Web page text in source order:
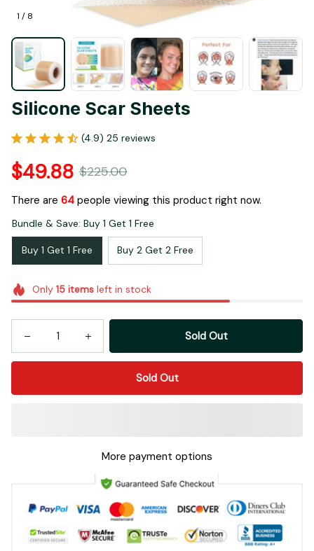
1 / 8
Silicone Scar Sheets
(4.9) 25 reviews
$49.88 $225.00
There are 64 people viewing this product right now.
Bundle & Save: Buy 1 Get 1 Free
Buy 1 Get 1 Free Buy 2 Get 2 Free
Only 15itemsleft in stock
Sold Out
Sold Out
More payment options